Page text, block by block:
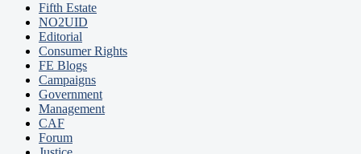
Fifth Estate
NO2UID
Editorial
Consumer Rights
FE Blogs
Campaigns
Government
Management
CAF
Forum